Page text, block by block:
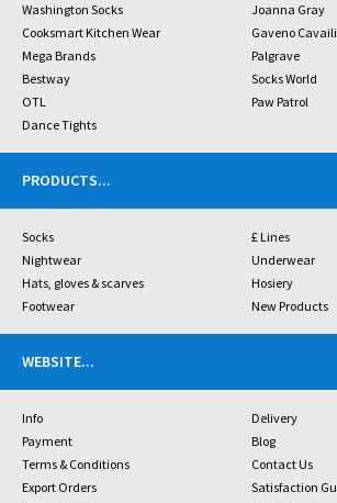
Washington Socks
Joanna Gray
Cooksmart Kitchen Wear
Gaveno
Mega Brands
Palgrave
Bestway
Socks World
OTL
Paw Patrol
Dance Tights
PRODUCTS...
Socks
£ Lines
Nightwear
Underwear
Hats, gloves & scarves
Hosiery
Footwear
New Products
WEBSITE...
Info
Delivery
Payment
Blog
Terms & Conditions
Contact Us
Export Orders
Satisfaction